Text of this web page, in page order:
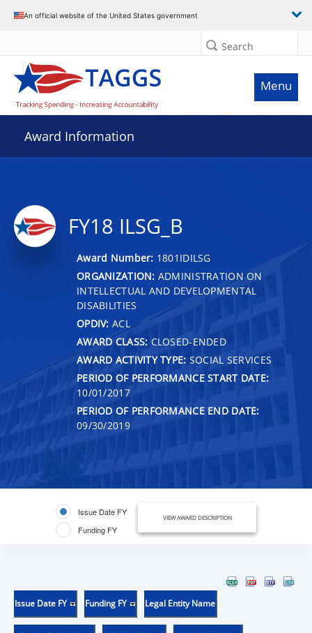
An official website of the United States government
Search
Menu
Award Information
FY18 ILSG_B
Award Number: 1801IDILSG
ORGANIZATION: ADMINISTRATION ON
INTELLECTUAL AND DEVELOPMENTAL
DISABILITIES
OPDIV: ACL
AWARD CLASS: CLOSED-ENDED
AWARD ACTIVITY TYPE: SOCIAL SERVICES
PERIOD OF PERFORMANCE START DATE:
10/01/2017
PERIOD OF PERFORMANCE END DATE:
09/30/2019
Issue Date FY
Funding FY
VIEW AWARD DESCRIPTION
Issue Date FY Funding FY Legal Entity Name